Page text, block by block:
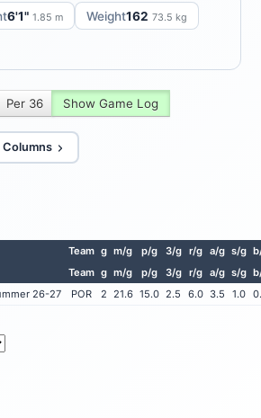
6'1" 1.85 m Weight162 73.5 kg
Per 36 Show Game Log
Columns
Team g m/g p/g 3/g r/g a/g s/g
Team g m/g p/g 3/g r/g a/g s/g
26-27 POR 2 21.6 15.0 2.5 6.0 3.5 1.0